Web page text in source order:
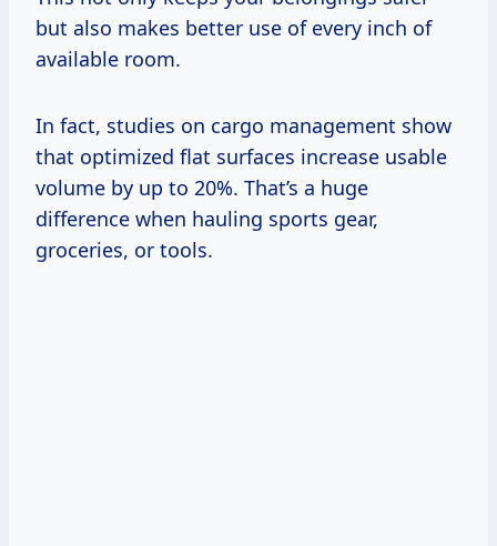
but also makes better use of every inch of
available room.
In fact, studies on cargo management show
that optimized flat surfaces increase usable
volume by up to 20%. That’s a huge
difference when hauling sports gear,
groceries, or tools.